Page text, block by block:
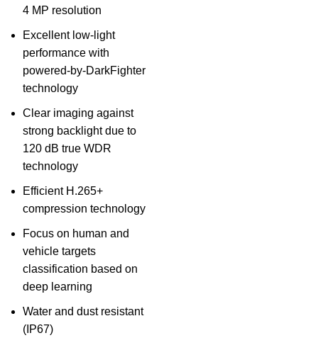
4 MP resolution
Excellent low-light
performance with
powered-by-DarkFighter
technology
Clear imaging against
strong backlight due to
120 dB true WDR
technology
Efficient H.265+
compression technology
Focus on human and
vehicle targets
classification based on
deep learning
Water and dust resistant
(IP67)